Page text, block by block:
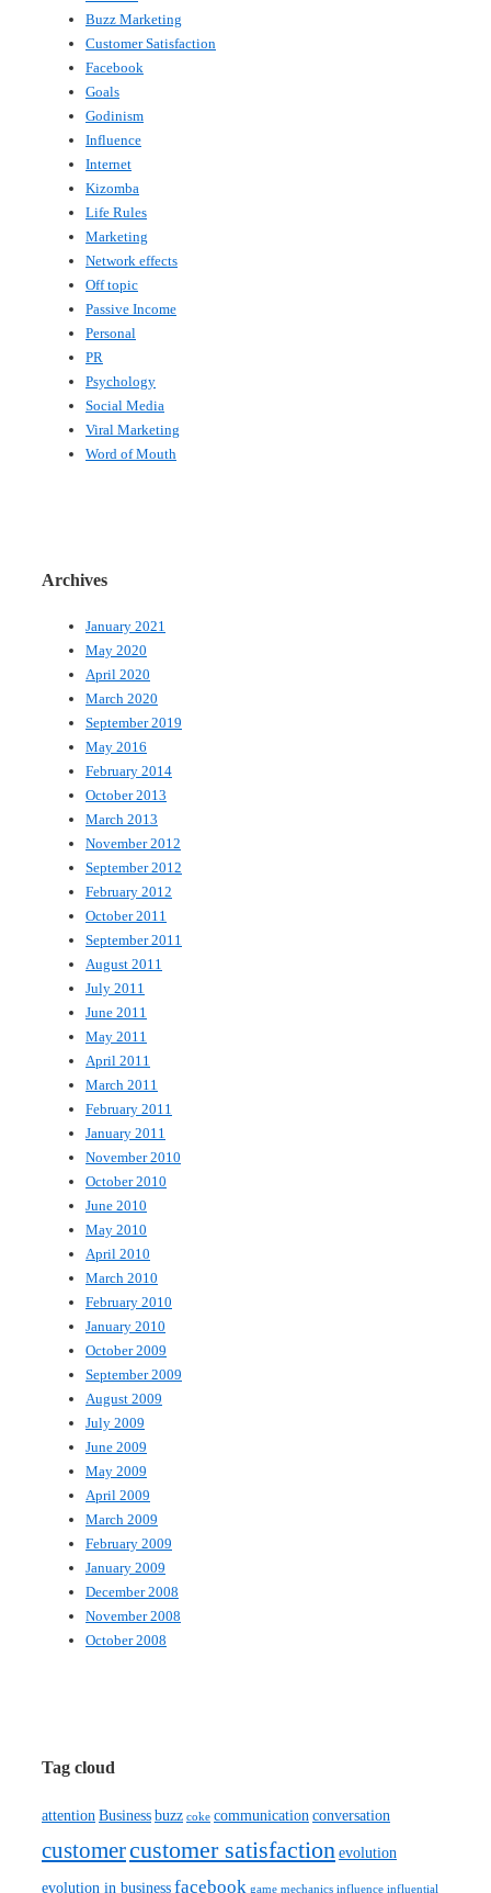
Buzz Marketing
Customer Satisfaction
Facebook
Goals
Godinism
Influence
Internet
Kizomba
Life Rules
Marketing
Network effects
Off topic
Passive Income
Personal
PR
Psychology
Social Media
Viral Marketing
Word of Mouth
Archives
January 2021
May 2020
April 2020
March 2020
September 2019
May 2016
February 2014
October 2013
March 2013
November 2012
September 2012
February 2012
October 2011
September 2011
August 2011
July 2011
June 2011
May 2011
April 2011
March 2011
February 2011
January 2011
November 2010
October 2010
June 2010
May 2010
April 2010
March 2010
February 2010
January 2010
October 2009
September 2009
August 2009
July 2009
June 2009
May 2009
April 2009
March 2009
February 2009
January 2009
December 2008
November 2008
October 2008
Tag cloud
attention Businessbuzz coke communication conversation
customercustomer satisfaction evolution
evolution in businessfacebook game mechanics influence influential